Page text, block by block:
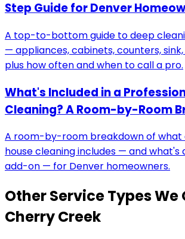
Step Guide for Denver
A top-to-bottom guide to deep
— appliances, cabinets, counters,
plus how often and when to call a pro.
What's Included in a
Cleaning? A Room-by-Room
A room-by-room breakdown of what
house cleaning includes — and
add-on — for Denver homeowners.
Other Service Types We
Cherry Creek